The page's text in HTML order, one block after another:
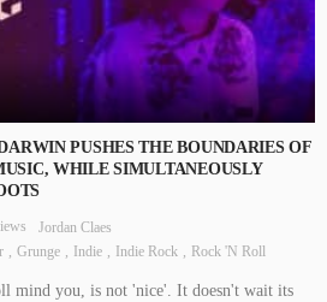
PUSHES THE BOUNDARIES OF
WHILE SIMULTANEOUSLY
Jordan Claes
Grunge Indie Indie Rock Rock 'n Roll
mind you, is not 'nice'. It doesn't wait its